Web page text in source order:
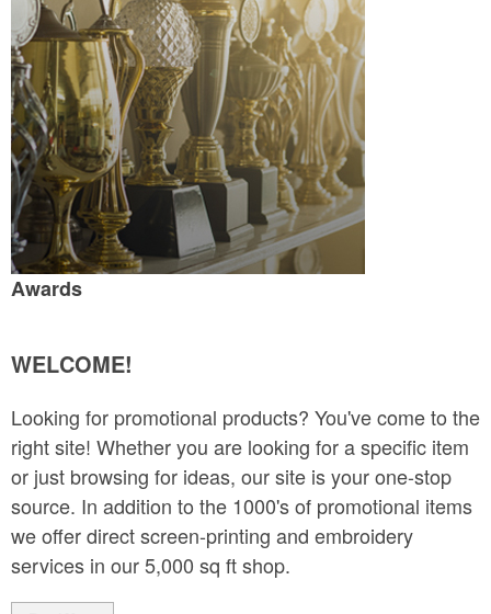
Awards
WELCOME!
Looking for promotional products? You've come to the
right site! Whether you are looking for a specific item
or just browsing for ideas, our site is your one-stop
source. In addition to the 1000's of promotional items
we offer direct screen-printing and embroidery
services in our 5,000 sq ft shop.